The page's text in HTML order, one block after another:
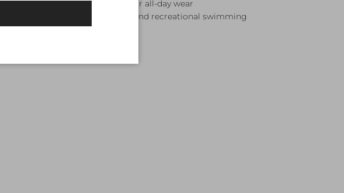
Comfortable, secure waistband for all-day wear
Ideal for squad training, lessons, and recreational swimming